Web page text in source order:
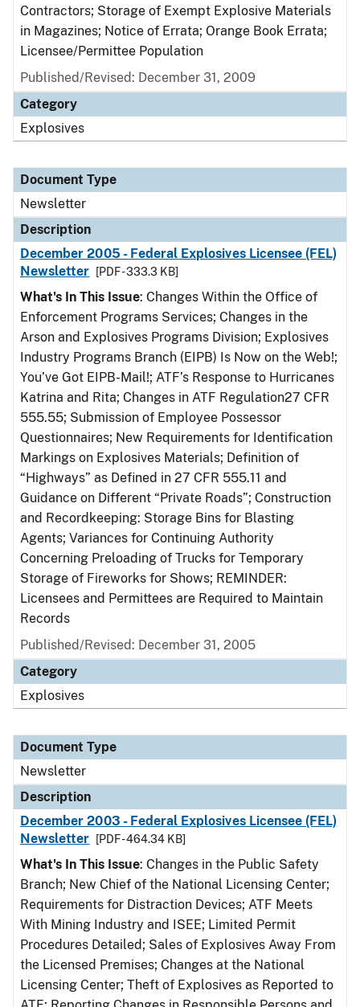
Contractors; Storage of Exempt Explosive Materials
in Magazines; Notice of Errata; Orange Book Errata;
Licensee/Permittee Population
Published/Revised: December 31, 2009
Category
Explosives
Document Type
Newsletter
Description
December 2005 - Federal Explosives Licensee (FEL)
Newsletter
[PDF - 333.3 KB]
What's In This Issue: Changes Within the Office of
Enforcement Programs Services; Changes in the
Arson and Explosives Programs Division; Explosives
Industry Programs Branch (EIPB) Is Now on the Web!;
You’ve Got EIPB-Mail!; ATF’s Response to Hurricanes
Katrina and Rita; Changes in ATF Regulation27 CFR
555.55; Submission of Employee Possessor
Questionnaires; New Requirements for Identification
Markings on Explosives Materials; Definition of
“Highways” as Defined in 27 CFR 555.11 and
Guidance on Different “Private Roads”; Construction
and Recordkeeping: Storage Bins for Blasting
Agents; Variances for Continuing Authority
Concerning Preloading of Trucks for Temporary
Storage of Fireworks for Shows; REMINDER:
Licensees and Permittees are Required to Maintain
Records
Published/Revised: December 31, 2005
Category
Explosives
Document Type
Newsletter
Description
December 2003 - Federal Explosives Licensee (FEL)
Newsletter
[PDF - 464.34 KB]
What's In This Issue: Changes in the Public Safety
Branch; New Chief of the National Licensing Center;
Requirements for Distraction Devices; ATF Meets
With Mining Industry and ISEE; Limited Permit
Procedures Detailed; Sales of Explosives Away From
the Licensed Premises; Changes at the National
Licensing Center; Theft of Explosives as Reported to